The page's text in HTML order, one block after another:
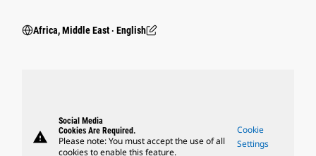
Africa, Middle East ‧ English
warning
Social Media
Cookies Are Required.
Please note: You must accept the use of all
cookies to enable this feature.
Cookie
Settings